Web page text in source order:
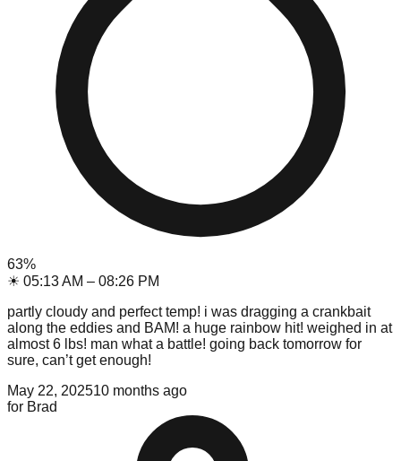
63%
☀ 05:13 AM – 08:26 PM
partly cloudy and perfect temp! i was dragging a crankbait
along the eddies and BAM! a huge rainbow hit! weighed in at
almost 6 lbs! man what a battle! going back tomorrow for
sure, can’t get enough!
May 22, 202510 months ago
for Brad